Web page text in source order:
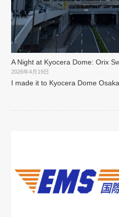
A Night at Kyocera Dome: Orix
2026年4月19日
I made it to Kyocera Dome